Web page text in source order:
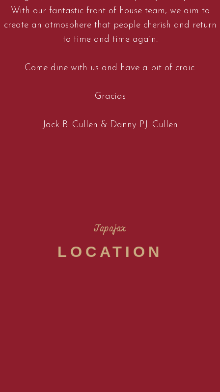
With our fantastic front of house team, we aim to
create an atmosphere that people cherish and return
to time and time again.
Come dine with us and have a bit of craic.
Gracias
Jack B. Cullen & Danny P.J. Cullen
Tapajax
LOCATION